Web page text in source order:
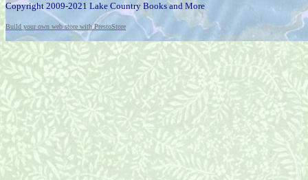
Copyright 2009-2021 Lake Country Books and More
Build your own web store with PrestoStore